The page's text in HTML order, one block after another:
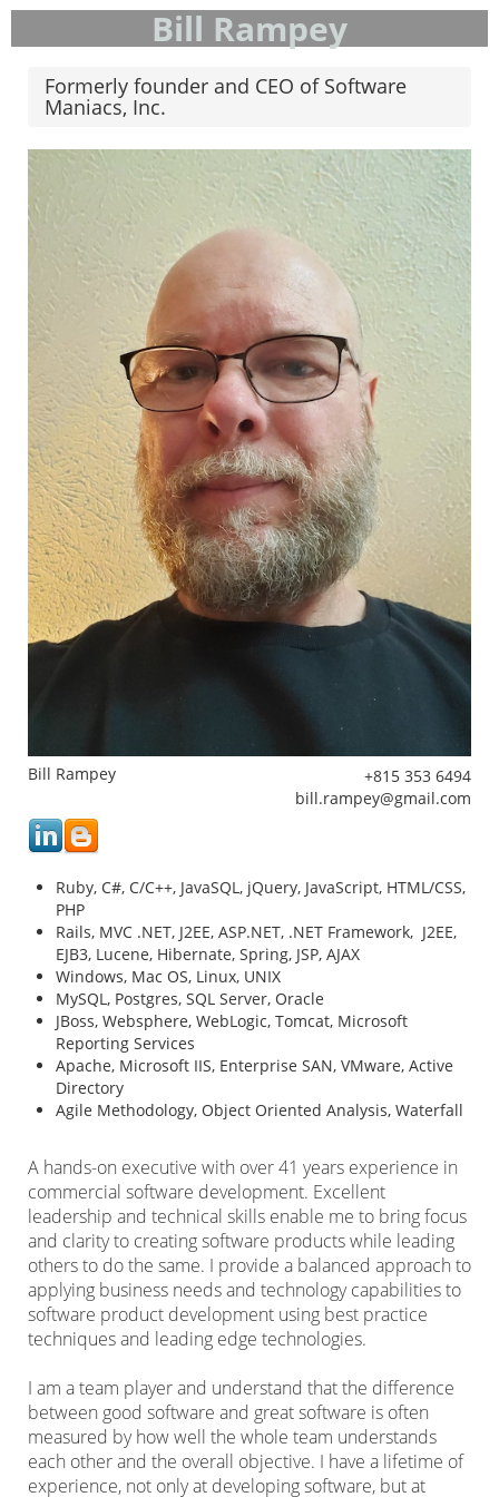
Bill Rampey
Formerly founder and CEO of Software
Maniacs, Inc.
Bill Rampey
353
mg
Ruby, C#, C/C++, JavaSQL, jQuery, JavaScript, HTML/CSS,
PHP
Rails, MVC .NET, J2EE, ASP.NET, .NET Framework, J2EE,
EJB3, Lucene, Hibernate, Spring, JSP, AJAX
Windows, Mac OS, Linux, UNIX
MySQL, Postgres, SQL Server, Oracle
JBoss, Websphere, WebLogic, Tomcat, Microsoft
Reporting Services
Apache, Microsoft IIS, Enterprise SAN, VMware, Active
Directory
Agile Methodology, Object Oriented Analysis, Waterfall
A hands-on executive with over 41 years experience in
commercial software development. Excellent
leadership and technical skills enable me to bring focus
and clarity to creating software products while leading
others to do the same. I provide a balanced approach to
applying business needs and technology capabilities to
software product development using best practice
techniques and leading edge technologies.
I am a team player and understand that the difference
between good software and great software is often
measured by how well the whole team understands
each other and the overall objective. I have a lifetime of
experience, not only at developing software, but at